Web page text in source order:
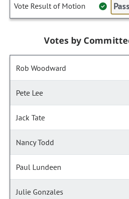
Vote Result of Motion
Votes by
Rob Woodward
Pete Lee
Jack Tate
Nancy Todd
Paul Lundeen
Julie Gonzales